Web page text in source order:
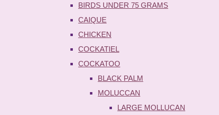
BIRDS UNDER 75 GRAMS
CAIQUE
CHICKEN
COCKATIEL
COCKATOO
BLACK PALM
MOLUCCAN
LARGE MOLLUCAN